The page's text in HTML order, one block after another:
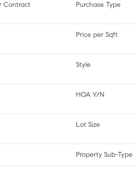
Contract Purchase Type
Price per Sqft
Style
HOA Y/N
Lot Size
Property Sub-Type